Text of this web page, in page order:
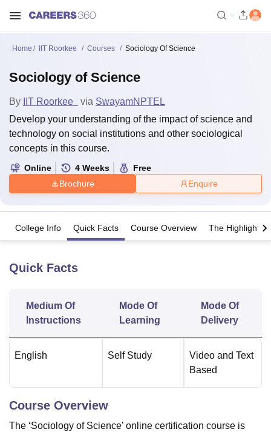
Bhopal
LucknowKMC Manipal King George Medical College Lucknow
UniversityCalcutta UniversityGuru Gobind Singh Indraprastha
UPES Dehradun Amity University Noida Lovely Professional University
Agricultural University, Anand
Indian Agricultural Research
Vellore Institute of Technology, VelloreSRM Institute of
Christian CollegeLoyola CollegeCrescent CollegeHITS Chennai
Home IIT Roorkee Courses Sociology Of Science
Sociology of Science
By IIT Roorkee via SwayamNPTEL
Develop your understanding of the impact of science and
technology on social institutions and other sociological
concepts in this course.
Online 4 Weeks
Free
Brochure
Enquire
College Info Quick Facts Course Overview The Highlights
Quick Facts
Medium Of
Instructions
Mode Of
Learning
Mode Of
Delivery
English Self Study
Video and Text
Based
Course Overview
The ‘Sociology of Science’ online certification course is